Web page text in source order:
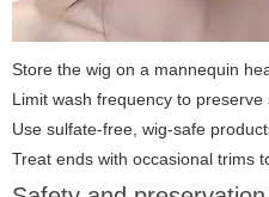
Store the wig on a mannequin
Limit wash frequency to preserve
Use sulfate-free, wig-safe
Treat ends with occasional trims